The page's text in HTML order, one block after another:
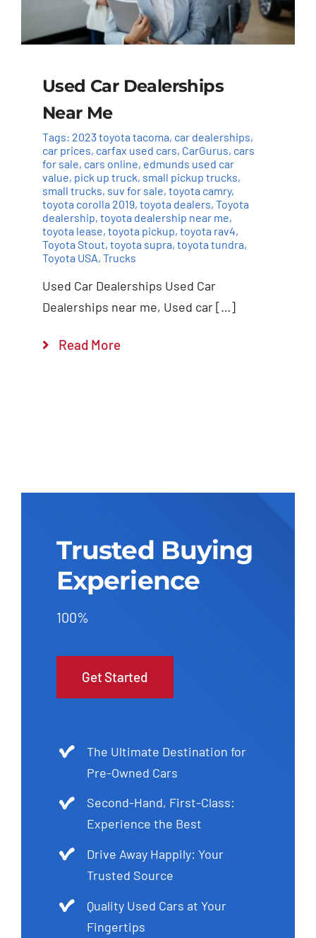
Used Car Dealerships
Near Me
Tags: 2023 toyota tacoma, car dealerships,
car prices, carfax used cars, CarGurus, cars
for sale, cars online, edmunds used car
value, pick up truck, small pickup trucks,
small trucks, suv for sale, toyota camry,
toyota corolla 2019, toyota dealers, Toyota
dealership, toyota dealership near me,
toyota lease, toyota pickup, toyota rav4,
Toyota Stout, toyota supra, toyota tundra,
Toyota USA, Trucks
Used Car Dealerships Used Car
Dealerships near me, Used car […]
Read More
Trusted Buying
Experience
100%
Get Started
The Ultimate Destination for
Pre-Owned Cars
Second-Hand, First-Class:
Experience the Best
Drive Away Happily: Your
Trusted Source
Quality Used Cars at Your
Fingertips